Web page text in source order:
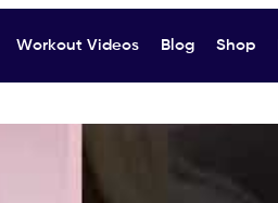
Workout Videos Blog Shop